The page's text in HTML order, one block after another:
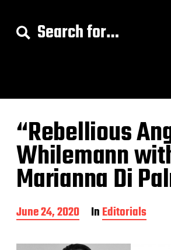
S
o
r
:“Rebellious
Whilemann
Marianna Di
P
o
June 24, 2020 InEditorials